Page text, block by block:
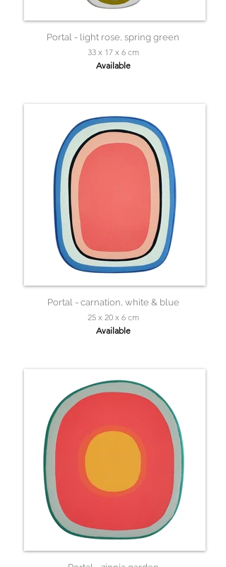
Portal - light rose, spring green
33 x 17 x 6 cm
Available
Portal - carnation, white & blue
25 x 20 x 6 cm
Available